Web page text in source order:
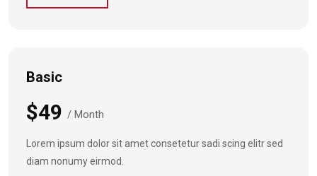
Basic
$49 / Month
Lorem ipsum dolor sit amet consetetur sadi scing elitr sed
diam nonumy eirmod.